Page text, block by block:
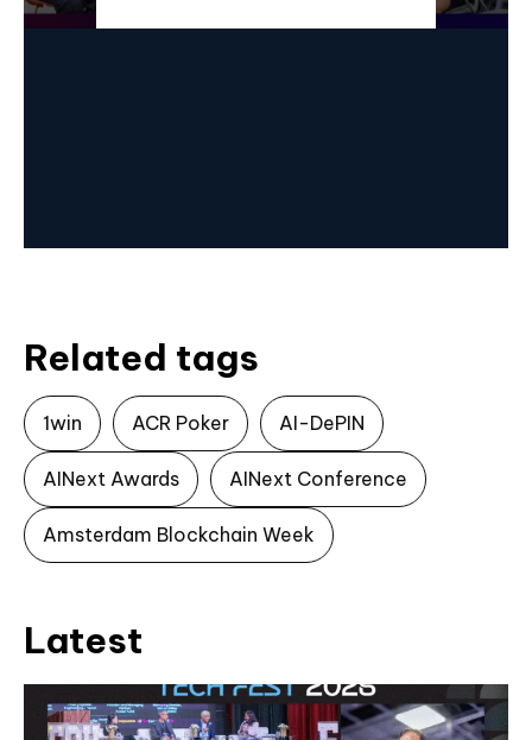
Related tags
1win ACR Poker AI-DePIN
AINext Awards AINext Conference
Amsterdam Blockchain Week
Latest